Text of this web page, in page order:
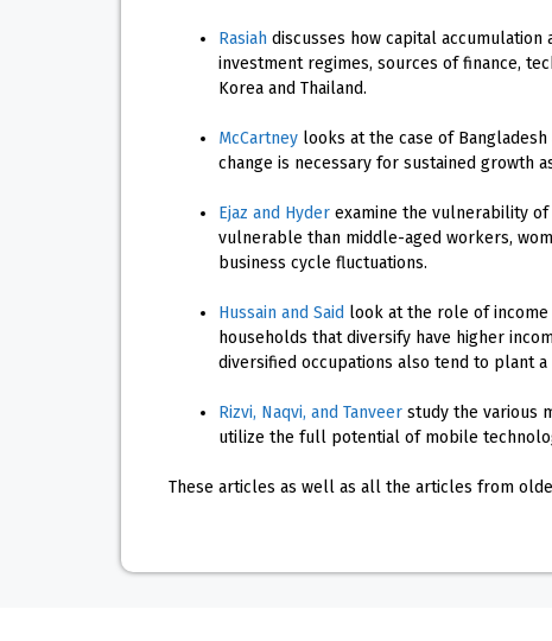
Rasiah discusses how capital accumulation
investment regimes, sources of finance,
Korea and Thailand.
McCartney looks at the case of
change is necessary for sustained growth
Ejaz and Hyder examine the vulnerability
vulnerable than middle-aged workers,
business cycle fluctuations.
Hussain and Said look at the role of income
households that diversify have higher
diversified occupations also tend to plant
Rizvi, Naqvi, and Tanveer study the various
utilize the full potential of mobile
These articles as well as all the articles from